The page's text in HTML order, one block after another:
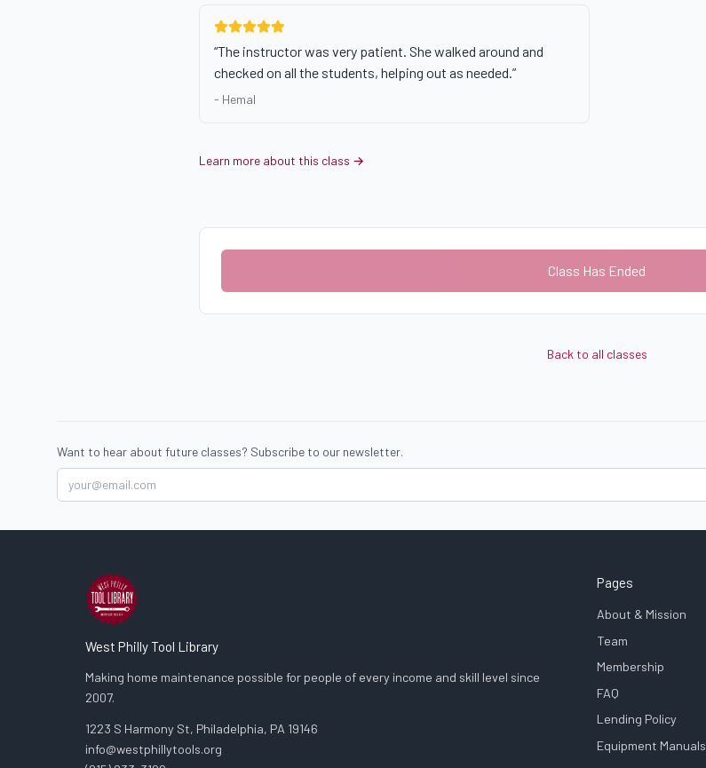
“The instructor was very patient. She walked around and
checked on all the students, helping out as needed.”
- Hemal
Learn more about this class →
Class Has Ended
Back to all classes
Want to hear about future classes? Subscribe to our newsletter.
West Philly Tool Library
Making home maintenance possible for people of every income and skill level since
2007.
1223 S Harmony St, Philadelphia, PA 19146
info@westphillytools.org
Pages
About & Mission
Team
Membership
FAQ
Lending Policy
Equipment Manuals